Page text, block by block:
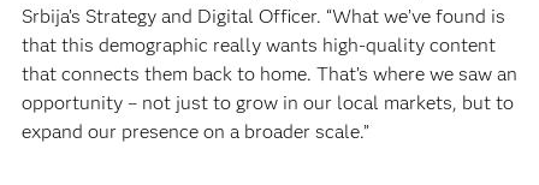
Srbija’s Strategy and Digital Officer. “What we’ve found is
that this demographic really wants high-quality content
that connects them back to home. That’s where we saw an
opportunity – not just to grow in our local markets, but to
expand our presence on a broader scale.”